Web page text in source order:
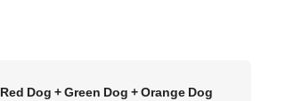
Red Dog + Green Dog + Orange Dog